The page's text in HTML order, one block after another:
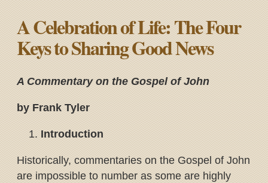
A Celebration of Life: The Four
Keys to Sharing Good News
A Commentary on the Gospel of John
by Frank Tyler
Introduction
Historically, commentaries on the Gospel of John
are impossible to number as some are highly